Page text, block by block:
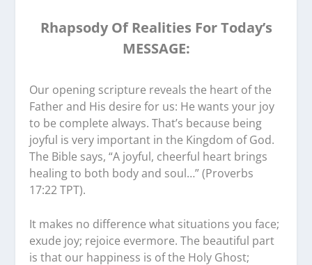
Rhapsody Of Realities For Today’s
MESSAGE:
‭‭Our opening scripture reveals the heart of the
Father and His desire for us: He wants your joy
to be complete always. That’s because being
joyful is very important in the Kingdom of God.
The Bible says, “A joyful, cheerful heart brings
healing to both body and soul…” (Proverbs
17:22 TPT).
It makes no difference what situations you face;
exude joy; rejoice evermore. The beautiful part
is that our happiness is of the Holy Ghost;